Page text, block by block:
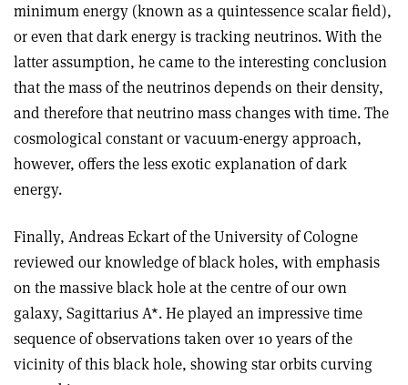
minimum energy (known as a quintessence scalar field),
or even that dark energy is tracking neutrinos. With the
latter assumption, he came to the interesting conclusion
that the mass of the neutrinos depends on their density,
and therefore that neutrino mass changes with time. The
cosmological constant or vacuum-energy approach,
however, offers the less exotic explanation of dark
energy.
Finally, Andreas Eckart of the University of Cologne
reviewed our knowledge of black holes, with emphasis
on the massive black hole at the centre of our own
galaxy, Sagittarius A*. He played an impressive time
sequence of observations taken over 10 years of the
vicinity of this black hole, showing star orbits curving